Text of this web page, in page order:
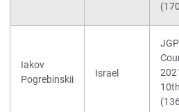
Iakov
Pogrebinskii
Israel
JGP
10th